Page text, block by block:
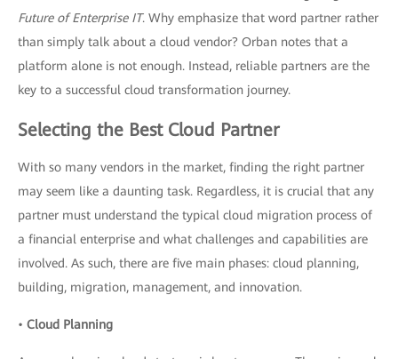
Future of Enterprise IT. Why emphasize that word partner rather
than simply talk about a cloud vendor? Orban notes that a
platform alone is not enough. Instead, reliable partners are the
key to a successful cloud transformation journey.
Selecting the Best Cloud Partner
With so many vendors in the market, finding the right partner
may seem like a daunting task. Regardless, it is crucial that any
partner must understand the typical cloud migration process of
a financial enterprise and what challenges and capabilities are
involved. As such, there are five main phases: cloud planning,
building, migration, management, and innovation.
• Cloud Planning